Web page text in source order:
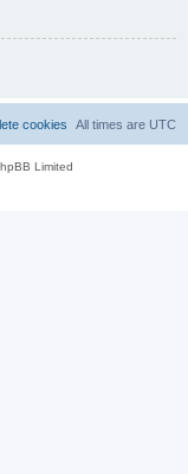
All times are UTC
cookies
Limited